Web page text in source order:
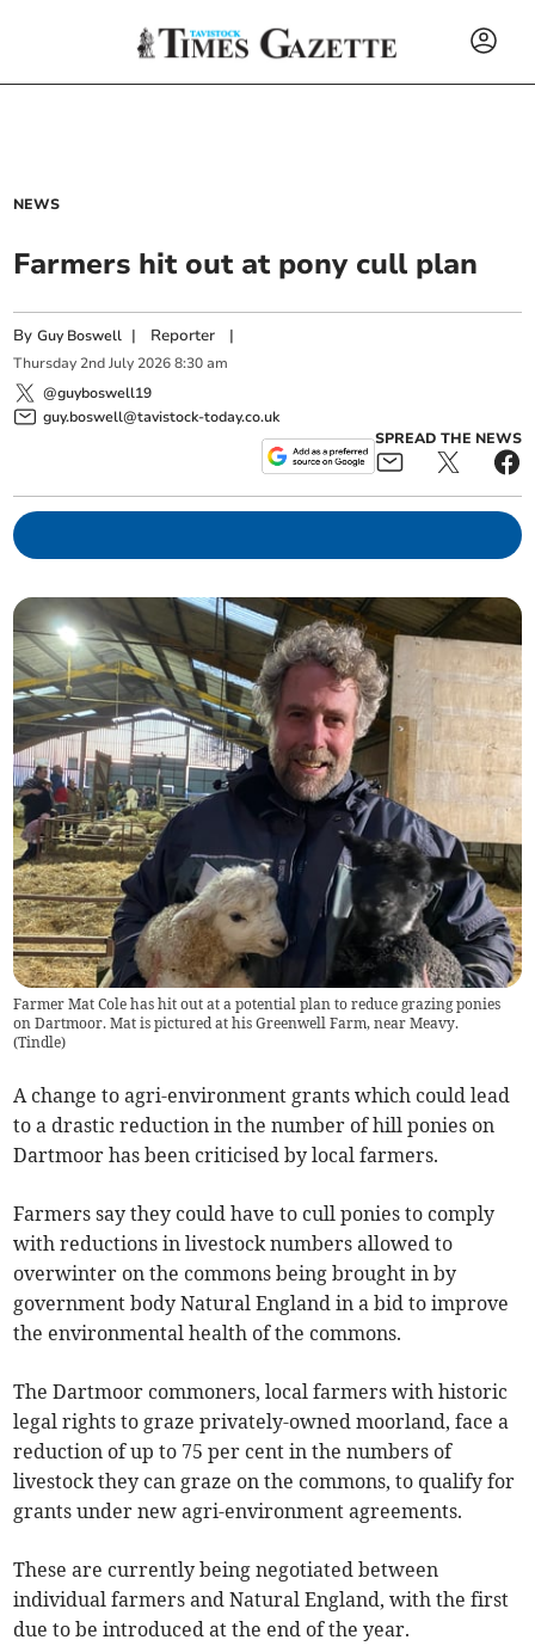
NEWS
Farmers hit out at pony cull plan
ByGuy Boswell | Reporter |
Thursday 2nd July 2026 8:30 am
@guyboswell19
guy.boswell@tavistock-today.co.uk
SPREAD THE NEWS
Farmer Mat Cole has hit out at a potential plan to reduce grazing ponies
on Dartmoor. Mat is pictured at his Greenwell Farm, near Meavy.
(Tindle)
A change to agri-environment grants which could lead
to a drastic reduction in the number of hill ponies on
Dartmoor has been criticised by local farmers.
Farmers say they could have to cull ponies to comply
with reductions in livestock numbers allowed to
overwinter on the commons being brought in by
government body Natural England in a bid to improve
the environmental health of the commons.
The Dartmoor commoners, local farmers with historic
legal rights to graze privately-owned moorland, face a
reduction of up to 75 per cent in the numbers of
livestock they can graze on the commons, to qualify for
grants under new agri-environment agreements.
These are currently being negotiated between
individual farmers and Natural England, with the first
due to be introduced at the end of the year.